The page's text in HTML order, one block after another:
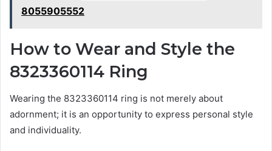
8055905552
How to Wear and Style the
8323360114 Ring
Wearing the 8323360114 ring is not merely about
adornment; it is an opportunity to express personal style
and individuality.